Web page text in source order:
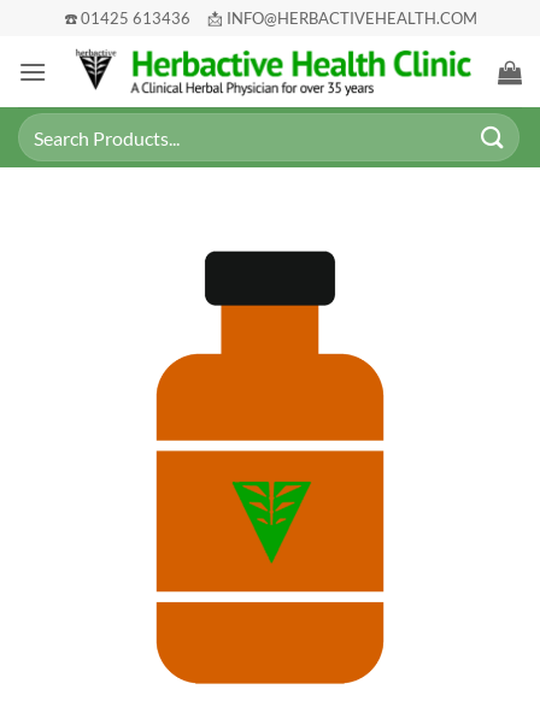
content
☎️ 01425 613436 📩 INFO@HERBACTIVEHEALTH.COM
Search
for: